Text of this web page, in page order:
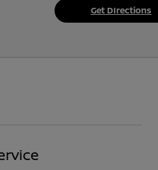
Get DIrections